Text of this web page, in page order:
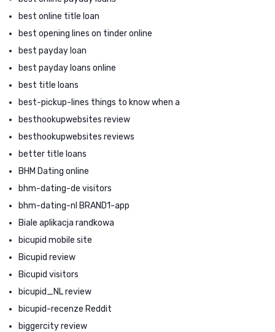
best online title loan
best opening lines on tinder online
best payday loan
best payday loans online
best title loans
best-pickup-lines things to know when a
besthookupwebsites review
besthookupwebsites reviews
better title loans
BHM Dating online
bhm-dating-de visitors
bhm-dating-nl BRAND1-app
Biale aplikacja randkowa
bicupid mobile site
Bicupid review
Bicupid visitors
bicupid_NL review
bicupid-recenze Reddit
biggercity review